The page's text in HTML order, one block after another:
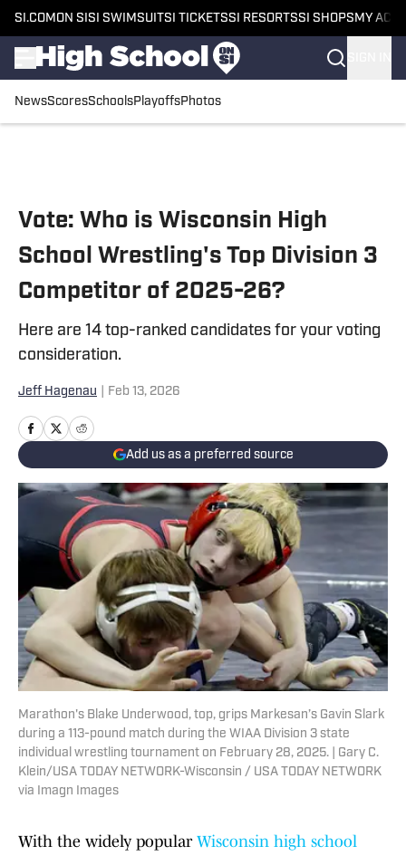
SI.COM ON SI SI SWIMSUITSI TICKETSSI RESORTSSI SHOPS MY
NewsScoresSchoolsPlayoffsPhotos
Vote: Who is Wisconsin High
School Wrestling's Top Division 3
Competitor of 2025-26?
Here are 14 top-ranked candidates for your voting
consideration.
Jeff Hagenau Feb 13, 2026
Add us as a preferred source
Marathon's Blake Underwood, top, grips Markesan’s Gavin Slark
during a 113-pound match during the WIAA Division 3 state
individual wrestling tournament on February 28, 2025. | Gary C.
Klein/USA TODAY NETWORK-Wisconsin / USA TODAY NETWORK
via Imagn Images
With the widely popular Wisconsin high school